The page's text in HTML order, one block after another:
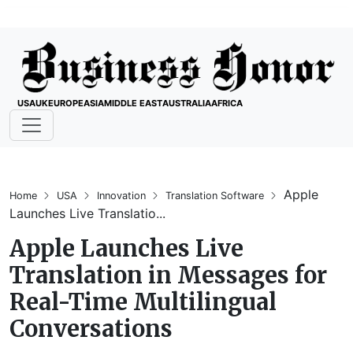
USAUKEUROPEASIAMIDDLE EASTAUSTRALIAAFRICA
Home USA Innovation Translation Software
Apple
Launches Live Translatio...
Apple Launches Live
Translation in Messages for
Real-Time Multilingual
Conversations